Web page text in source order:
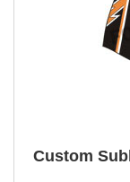
Custom